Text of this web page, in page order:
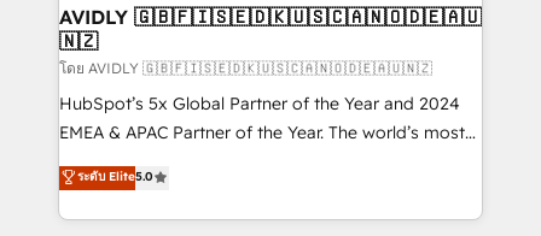
we help: ✔️ Full HubSpot implementations and portal
optimization ✔️ Data migrations, CRM architecture,
and reporting foundations ✔️ Custom integrations
and workflow automation ✔️ User adoption
programs, training, and enablement Through project-
partnerships, we guide organizations through the
revenue maturity model - delivering the right
AVIDLY 🇬🇧🇫🇮🇸🇪🇩🇰🇺🇸🇨🇦🇳🇴🇩🇪🇦🇺
🇳🇿
โดย AVIDLY 🇬🇧🇫🇮🇸🇪🇩🇰🇺🇸🇨🇦🇳🇴🇩🇪🇦🇺🇳🇿
HubSpot’s 5x Global Partner of the Year and 2024
EMEA & APAC Partner of the Year. The world’s most
experienced and fully accredited HubSpot Solutions
Partner. 🚀 With 2,750+ HubSpot projects delivered
and 370+ specialists across EMEA, APAC and NAM,
ระดับ Elite5.0